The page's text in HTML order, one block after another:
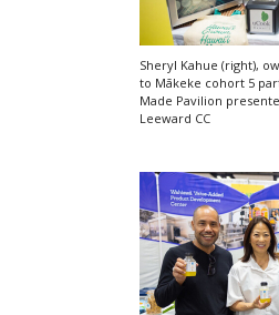
Sheryl Kahue (right),
to Mākeke cohort 5
Made Pavilion
Leeward CC